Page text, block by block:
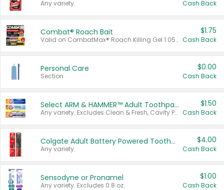
Any variety. Cash Back
Combat® Roach Bait
Valid on CombatMax® Roach Killing Gel 1.05 oz or Combat® Small and Large Roach Baits 12 ct.
$1.75
Cash Back
Personal Care
Section
$0.00
Cash Back
Select ARM & HAMMER™ Adult Toothpastes
Any variety. Excludes Clean & Fresh, Cavity Protection, and trial and travel sizes.
$1.50
Cash Back
Colgate Adult Battery Powered Toothbrushes
Any variety.
$4.00
Cash Back
Sensodyne or Pronamel
Any variety. Excludes 0.8 oz.
$1.00
Cash Back